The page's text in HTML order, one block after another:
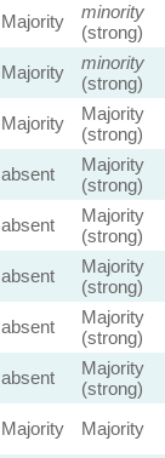
Majority
minority
(strong)
Majority
minority
(strong)
Majority
Majority
(strong)
absent
Majority
(strong)
absent
Majority
(strong)
absent
Majority
(strong)
absent
Majority
(strong)
absent
Majority
(strong)
Majority Majority